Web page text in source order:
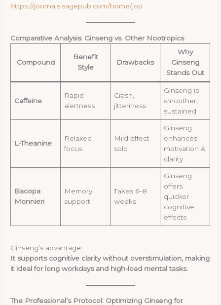
https://journals.sagepub.com/home/jop
Comparative Analysis: Ginseng vs. Other Nootropics
Compound
Benefit
Style
Drawbacks
Why
Ginseng
Stands Out
Caffeine
Rapid
alertness
Crash,
jitteriness
Ginseng is
smoother,
sustained
L-Theanine
Relaxed
focus
Mild effect
solo
Ginseng
enhances
motivation &
clarity
Bacopa
Monnieri
Memory
support
Takes 6–8
weeks
Ginseng
offers
quicker
cognitive
effects
Ginseng’s advantage:
It supports cognitive clarity without overstimulation, making
it ideal for long workdays and high-load mental tasks.
The Professional’s Protocol: Optimizing Ginseng for